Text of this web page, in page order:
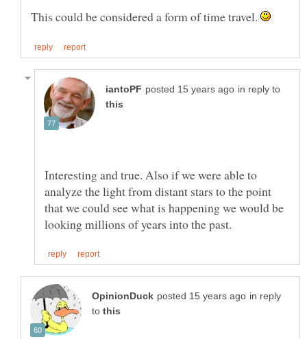
This could be considered a form of time travel.
in reply to
Interesting and true. Also if we were able to
analyze the light from distant stars to the point
that we could see what is happening we would be
in reply
to